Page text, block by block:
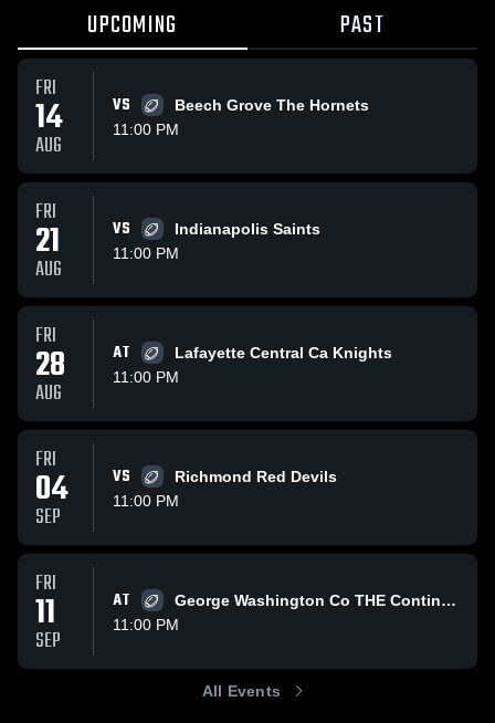
UPCOMING PAST
FRI
14
AUG
VS
Beech Grove The Hornets
11:00 PM
FRI
21
AUG
VS
Indianapolis Saints
11:00 PM
FRI
28
AUG
AT
Lafayette Central Ca Knights
11:00 PM
FRI
04
SEP
VS
Richmond Red Devils
11:00 PM
FRI
11
SEP
AT
George Washington Co THE Continentals
11:00 PM
All Events